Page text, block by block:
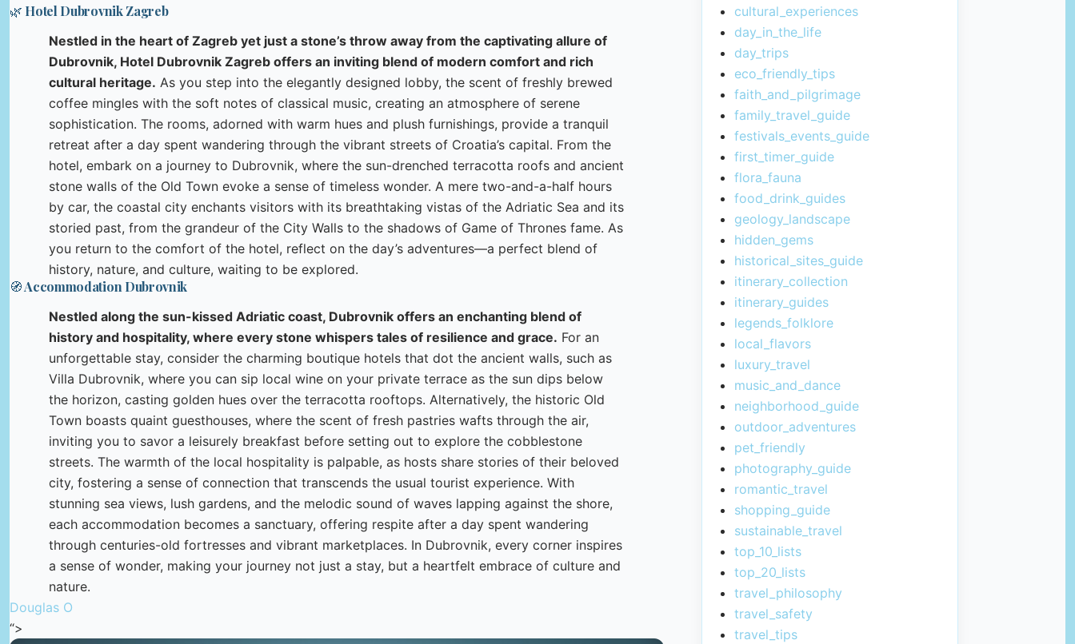
🌿 Hotel Dubrovnik Zagreb
Nestled in the heart of Zagreb yet just a stone’s throw away from the captivating allure of
Dubrovnik, Hotel Dubrovnik Zagreb offers an inviting blend of modern comfort and rich
cultural heritage. As you step into the elegantly designed lobby, the scent of freshly brewed
coffee mingles with the soft notes of classical music, creating an atmosphere of serene
sophistication. The rooms, adorned with warm hues and plush furnishings, provide a tranquil
retreat after a day spent wandering through the vibrant streets of Croatia’s capital. From the
hotel, embark on a journey to Dubrovnik, where the sun-drenched terracotta roofs and ancient
stone walls of the Old Town evoke a sense of timeless wonder. A mere two-and-a-half hours
by car, the coastal city enchants visitors with its breathtaking vistas of the Adriatic Sea and its
storied past, from the grandeur of the City Walls to the shadows of Game of Thrones fame. As
you return to the comfort of the hotel, reflect on the day’s adventures—a perfect blend of
history, nature, and culture, waiting to be explored.
🧭 Accommodation Dubrovnik
Nestled along the sun-kissed Adriatic coast, Dubrovnik offers an enchanting blend of
history and hospitality, where every stone whispers tales of resilience and grace. For an
unforgettable stay, consider the charming boutique hotels that dot the ancient walls, such as
Villa Dubrovnik, where you can sip local wine on your private terrace as the sun dips below
the horizon, casting golden hues over the terracotta rooftops. Alternatively, the historic Old
Town boasts quaint guesthouses, where the scent of fresh pastries wafts through the air,
inviting you to savor a leisurely breakfast before setting out to explore the cobblestone
streets. The warmth of the local hospitality is palpable, as hosts share stories of their beloved
city, fostering a sense of connection that transcends the usual tourist experience. With
stunning sea views, lush gardens, and the melodic sound of waves lapping against the shore,
each accommodation becomes a sanctuary, offering respite after a day spent wandering
through centuries-old fortresses and vibrant marketplaces. In Dubrovnik, every corner inspires
a sense of wonder, making your journey not just a stay, but a heartfelt embrace of culture and
nature.
Douglas O
“>
cultural_experiences
day_in_the_life
day_trips
eco_friendly_tips
faith_and_pilgrimage
family_travel_guide
festivals_events_guide
first_timer_guide
flora_fauna
food_drink_guides
geology_landscape
hidden_gems
historical_sites_guide
itinerary_collection
itinerary_guides
legends_folklore
local_flavors
luxury_travel
music_and_dance
neighborhood_guide
outdoor_adventures
pet_friendly
photography_guide
romantic_travel
shopping_guide
sustainable_travel
top_10_lists
top_20_lists
travel_philosophy
travel_safety
travel_tips